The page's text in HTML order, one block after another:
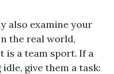
also examine your
the real world,
is a team sport. If a
give them a task: